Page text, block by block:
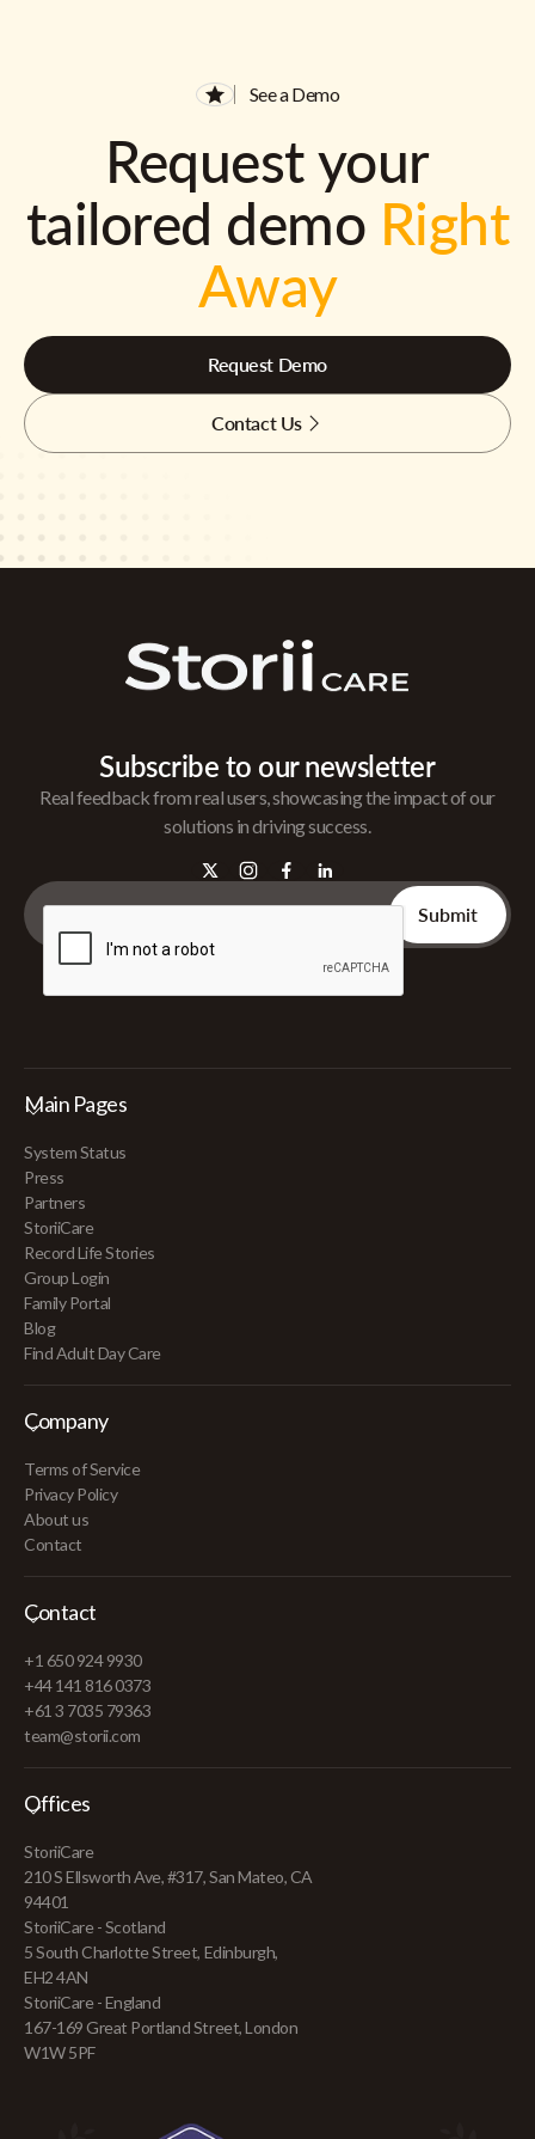
See a Demo
Request your
tailored demo Right
Away
Request Demo
Contact Us
Subscribe to our newsletter
Real feedback from real users, showcasing the impact of our
solutions in driving success.
Main Pages
System Status
Press
Partners
StoriiCare
Record Life Stories
Group Login
Family Portal
Blog
Find Adult Day Care
Company
Terms of Service
Privacy Policy
About us
Contact
Contact
+1 650 924 9930
+44 141 816 0373
+61 3 7035 79363
team@storii.com
Offices
StoriiCare
210 S Ellsworth Ave, #317, San Mateo, CA
94401
StoriiCare - Scotland
5 South Charlotte Street, Edinburgh,
EH2 4AN
StoriiCare - England
167-169 Great Portland Street, London
W1W 5PF